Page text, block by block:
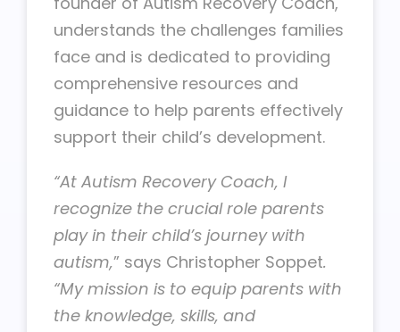
understands the challenges families
face and is dedicated to providing
comprehensive resources and
guidance to help parents effectively
support their child’s development.
“At Autism Recovery Coach, I
recognize the crucial role parents
play in their child’s journey with
autism,” says Christopher Soppet.
“My mission is to equip parents with
the knowledge, skills, and